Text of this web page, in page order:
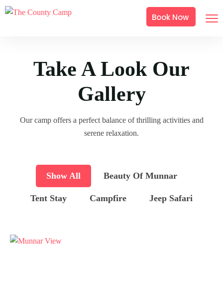
Book Now
Take A Look Our
Gallery
Our camp offers a perfect balance of thrilling activities and
serene relaxation.
Show All Beauty Of Munnar
Tent Stay Campfire Jeep Safari